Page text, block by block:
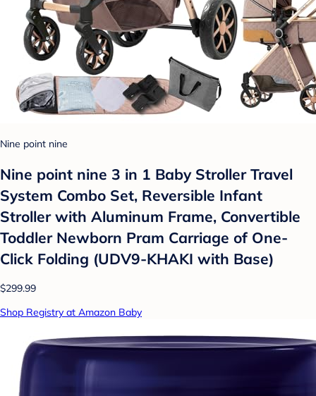
Nine point nine
Nine point nine 3 in 1 Baby Stroller Travel
System Combo Set, Reversible Infant
Stroller with Aluminum Frame, Convertible
Toddler Newborn Pram Carriage of One-
Click Folding (UDV9-KHAKI with Base)
$299.99
Shop Registry at Amazon Baby